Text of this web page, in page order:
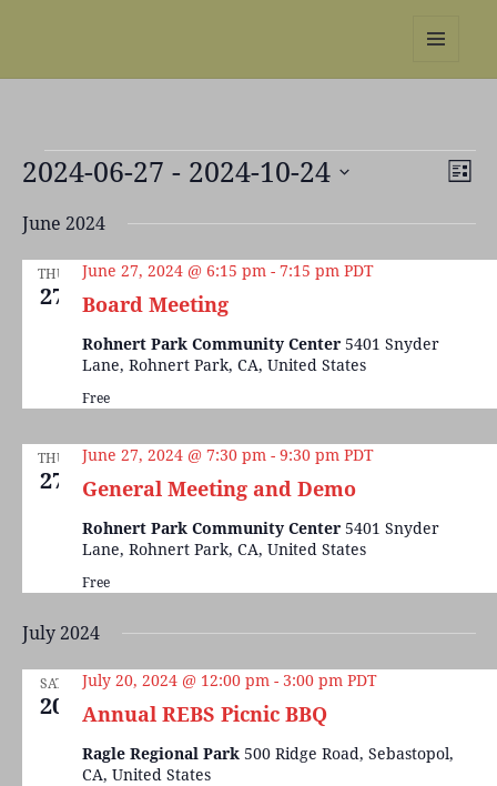
Events
Views
LIST
2024-06-27 - 2024-10-24
date.
June 2024
THU
27 Board Meeting
June 27, 2024 @ 6:15 pm- 7:15 pm PDT
Rohnert Park Community Center 5401 Snyder
Lane, Rohnert Park, CA, United States
Free
THU
27 General Meeting and Demo
June 27, 2024 @ 7:30 pm- 9:30 pm PDT
Rohnert Park Community Center 5401 Snyder
Lane, Rohnert Park, CA, United States
Free
July 2024
SAT
20 Annual REBS Picnic BBQ
July 20, 2024 @ 12:00 pm- 3:00 pm PDT
Ragle Regional Park 500 Ridge Road, Sebastopol,
CA, United States